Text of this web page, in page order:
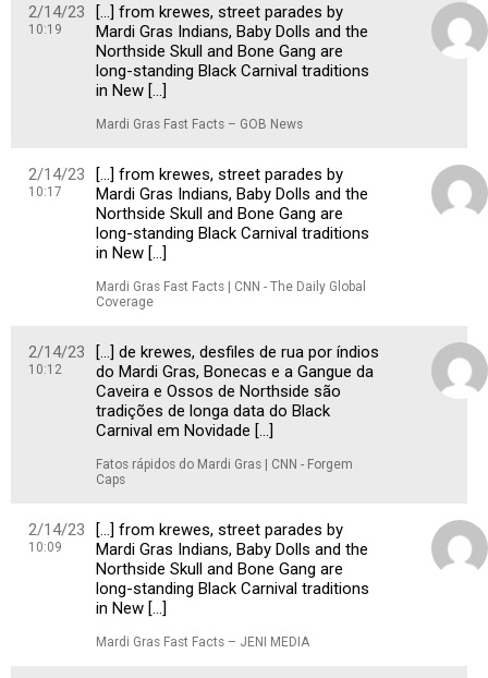
2/14/23
10:19
[…] from krewes, street parades by
Mardi Gras Indians, Baby Dolls and the
Northside Skull and Bone Gang are
long-standing Black Carnival traditions
in New […]
Mardi Gras Fast Facts – GOB News
2/14/23
10:17
[…] from krewes, street parades by
Mardi Gras Indians, Baby Dolls and the
Northside Skull and Bone Gang are
long-standing Black Carnival traditions
in New […]
Mardi Gras Fast Facts | CNN - The Daily Global
Coverage
2/14/23
10:12
[…] de krewes, desfiles de rua por índios
do Mardi Gras, Bonecas e a Gangue da
Caveira e Ossos de Northside são
tradições de longa data do Black
Carnival em Novidade […]
Fatos rápidos do Mardi Gras | CNN - Forgem
Caps
2/14/23
10:09
[…] from krewes, street parades by
Mardi Gras Indians, Baby Dolls and the
Northside Skull and Bone Gang are
long-standing Black Carnival traditions
in New […]
Mardi Gras Fast Facts – JENI MEDIA